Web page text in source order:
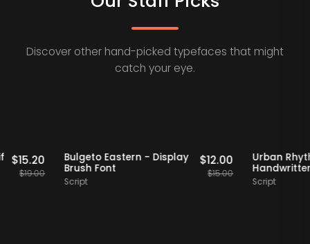
Discover other hand-picked typefaces that might
catch your eye.
Staff Picks
Serif $ 15.20
19.00
20% OFF Staff Picks
Bulgeto Eastern - Display
Brush Font
$ 12.00
15.00